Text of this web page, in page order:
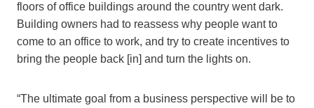
floors of office buildings around the country went dark.
Building owners had to reassess why people want to
come to an office to work, and try to create incentives to
bring the people back [in] and turn the lights on.
“The ultimate goal from a business perspective will be to